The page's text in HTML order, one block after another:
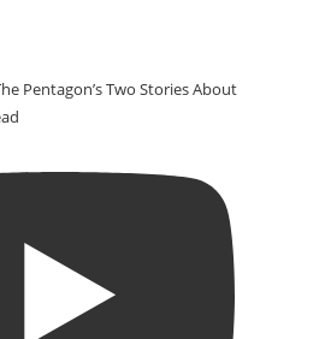
Pentagon’s Two Stories About